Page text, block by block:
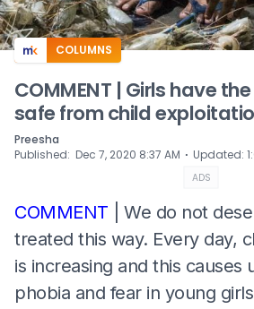
COLUMNS
COMMENT | Girls have
safe from child
Preesha
Published: Dec 7, 2020 8:37 AM ⋅ Updated:
ADS
COMMENT | We do not
treated this way. Every day,
is increasing and this causes
phobia and fear in young